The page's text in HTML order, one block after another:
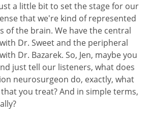
a little bit to set the stage for our
that we're kind of represented
of the brain. We have the central
Dr. Sweet and the peripheral
Dr. Bazarek. So, Jen, maybe you
just tell our listeners, what does
neurosurgeon do, exactly, what
you treat? And in simple terms,